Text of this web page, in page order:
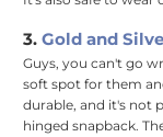
3.Gold and
Guys, you can't go
soft spot for them
durable, and it's not
hinged snapback.